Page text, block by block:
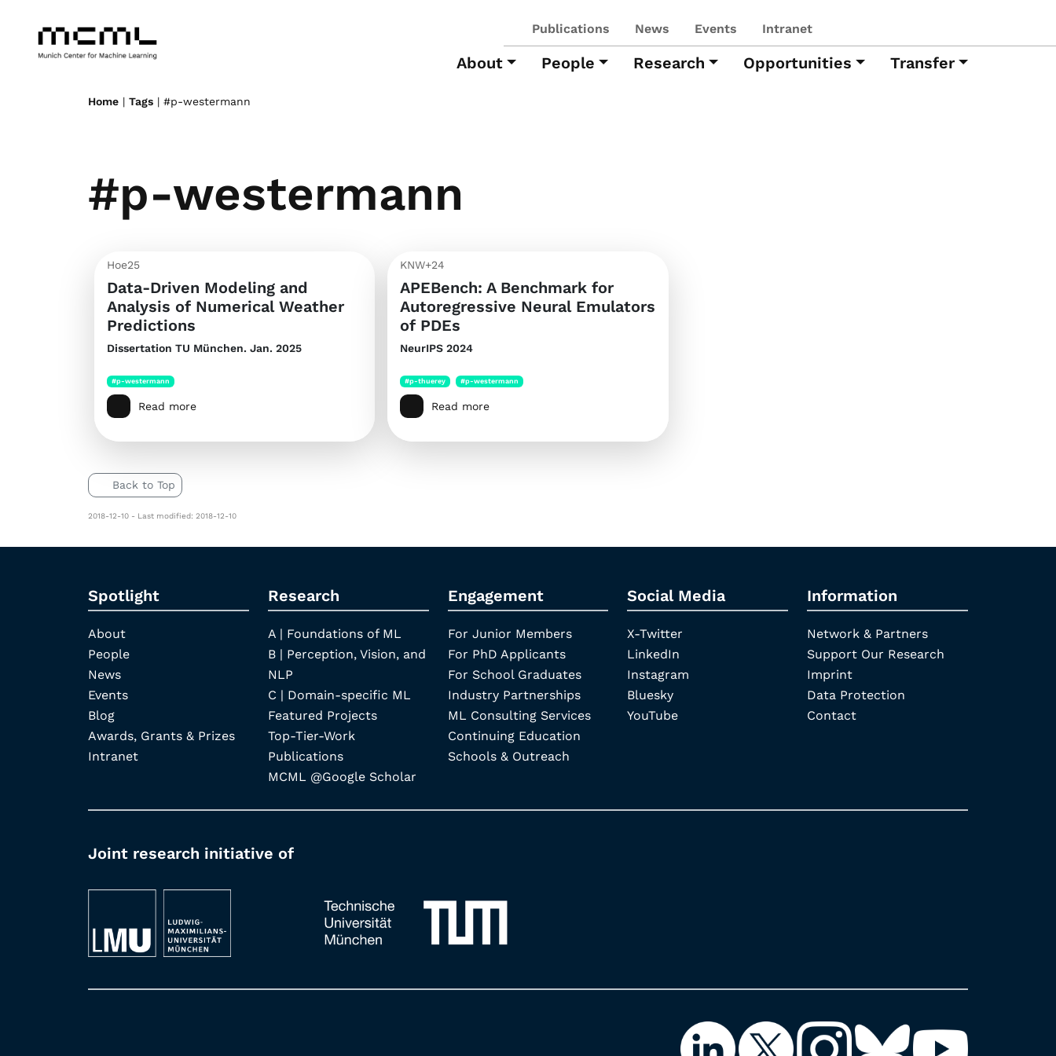
Publications News Events Intranet
About People Research Opportunities Transfer
Home | Tags | #p-westermann
#p-westermann
Hoe25
Data-Driven Modeling and
Analysis of Numerical Weather
Predictions
Dissertation TU München. Jan. 2025
#p-westermann
Read more
KNW+24
APEBench: A Benchmark for
Autoregressive Neural Emulators
of PDEs
NeurIPS 2024
#p-thuerey #p-westermann
Read more
Back to Top
2018-12-10 - Last modified: 2018-12-10
Spotlight
About
People
News
Events
Blog
Awards, Grants & Prizes
Intranet
Research
A | Foundations of ML
B | Perception, Vision, and
NLP
C | Domain-specific ML
Featured Projects
Top-Tier-Work
Publications
MCML @Google Scholar
Engagement
For Junior Members
For PhD Applicants
For School Graduates
Industry Partnerships
ML Consulting Services
Continuing Education
Schools & Outreach
Social Media
X-Twitter
LinkedIn
Instagram
Bluesky
YouTube
Information
Network & Partners
Support Our Research
Imprint
Data Protection
Contact
Joint research initiative of